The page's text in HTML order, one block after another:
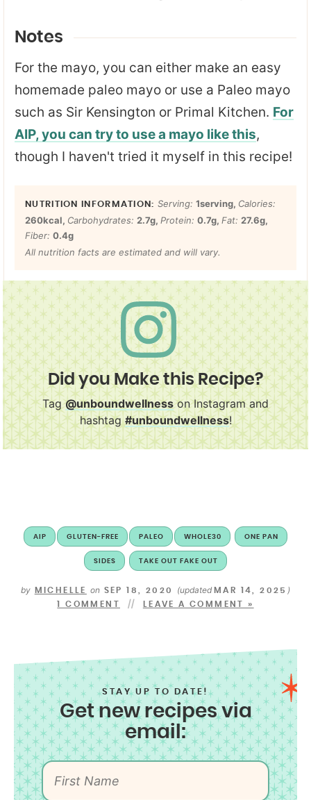
Notes
For the mayo, you can either make an easy
homemade paleo mayo or use a Paleo mayo
such as Sir Kensington or Primal Kitchen. For
AIP,you can try to use a mayo like this,
though I haven't tried it myself in this recipe!
Serving: 1serving, Calories:
260kcal, Carbohydrates: 2.7g, Protein: 0.7g, Fat: 27.6g,
Fiber: 0.4g
All nutrition facts are estimated and will vary.
Did you Make this Recipe?
Tag@unboundwellnesson Instagram and
hashtag#unboundwellness!
AIP GLUTEN-FREE PALEO WHOLE30 ONE PAN
SIDES TAKE OUT FAKE OUT
by MICHELLE on SEP 18, 2020 (updated MAR 14, 2025 )
1 COMMENT LEAVE A COMMENT »
STAY UP TO DATE!
Get new recipes via
email: